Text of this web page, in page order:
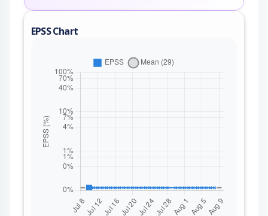
EPSS Chart